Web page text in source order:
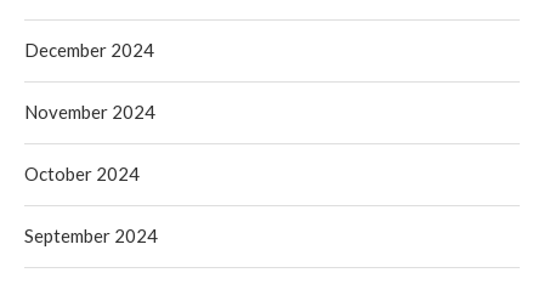
December 2024
November 2024
October 2024
September 2024